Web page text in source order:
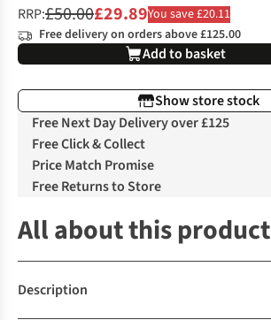
RRP:£50.00£29.89You save £20.11
Free delivery on orders above £125.00
Add to basket
Show store stock
Free Next Day Delivery over £125
Free Click & Collect
Price Match Promise
Free Returns to Store
All about this product
Description